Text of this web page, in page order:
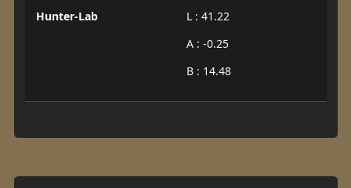
Hunter-Lab
L : 41.22
A : -0.25
B : 14.48